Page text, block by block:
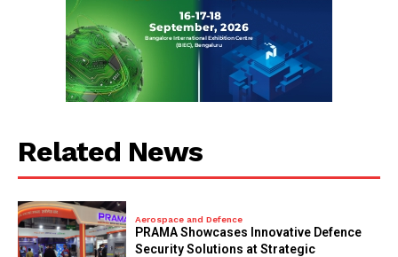
Related News
Aerospace and Defence
PRAMA Showcases Innovative Defence
Security Solutions at Strategic